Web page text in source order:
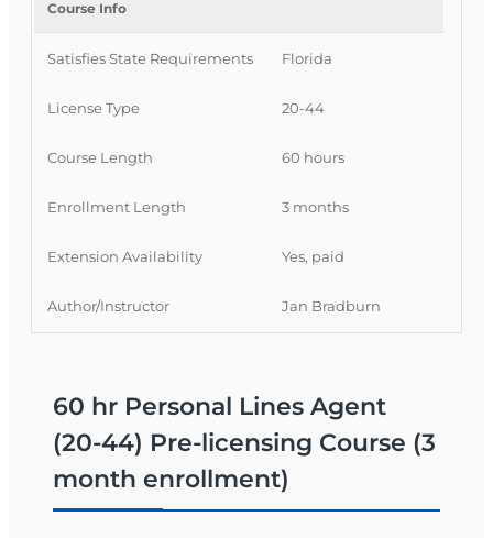
certificate instantly after passing; course
Department of Financial Services (FLDFS)
within 1–2 business days.
insurance, with a focus on personal lines.
renters, and personal liability policies.
and how personal lines policies are
and licensing rules relevant to personal
What You Can Do With a Florida 20-44
Course Info
Satisfies State Requirements Florida
License Type 20-44
Course Length 60 hours
Enrollment Length 3 months
Extension Availability Yes, paid
Author/Instructor Jan Bradburn
60 hr Personal Lines Agent
(20-44) Pre-licensing Course (3
month enrollment)